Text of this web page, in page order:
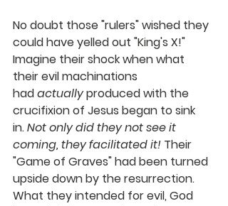
No doubt those "rulers" wished they
could have yelled out "King's X!"
Imagine their shock when what
their evil machinations
had actually produced with the
crucifixion of Jesus began to sink
in. Not only did they not see it
coming, they facilitated it! Their
"Game of Graves" had been turned
upside down by the resurrection.
What they intended for evil, God